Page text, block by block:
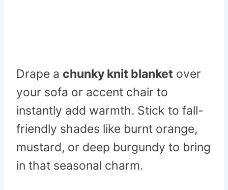
Drape a chunky knit blanket over
your sofa or accent chair to
instantly add warmth. Stick to fall-
friendly shades like burnt orange,
mustard, or deep burgundy to bring
in that seasonal charm.